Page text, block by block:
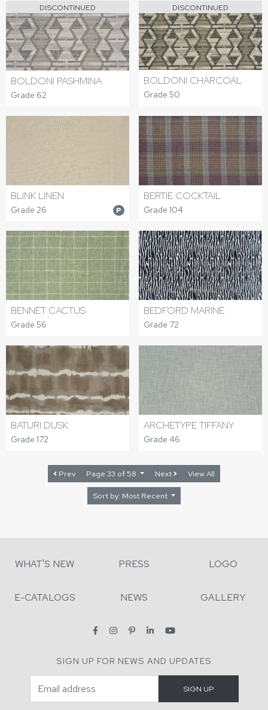
DISCONTINUED
BOLDONI PASHMINA
Grade 62
DISCONTINUED
BOLDONI CHARCOAL
Grade 50
BLINK LINEN
Grade 26 P
BERTIE COCKTAIL
Grade 104
BENNET CACTUS
Grade 56
BEDFORD MARINE
Grade 72
BATURI DUSK
Grade 172
ARCHETYPE TIFFANY
Grade 46
Prev Page 33 of 58 Next View All
Sort by: Most Recent
WHAT'S NEW PRESS LOGO
E-CATALOGS NEWS GALLERY
SIGN UP FOR NEWS AND UPDATES